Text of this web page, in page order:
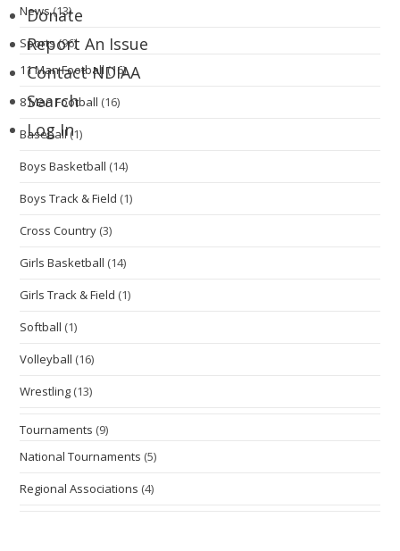
Donate
Report An Issue
Contact NDIAA
Search
Log In
News(13)
Sports(96)
11 Man Football (16)
8 Man Football (16)
Baseball(1)
Boys Basketball (14)
Boys Track & Field (1)
Cross Country (3)
Girls Basketball (14)
Girls Track & Field (1)
Softball (1)
Volleyball (16)
Wrestling (13)
Tournaments (9)
National Tournaments (5)
Regional Associations (4)